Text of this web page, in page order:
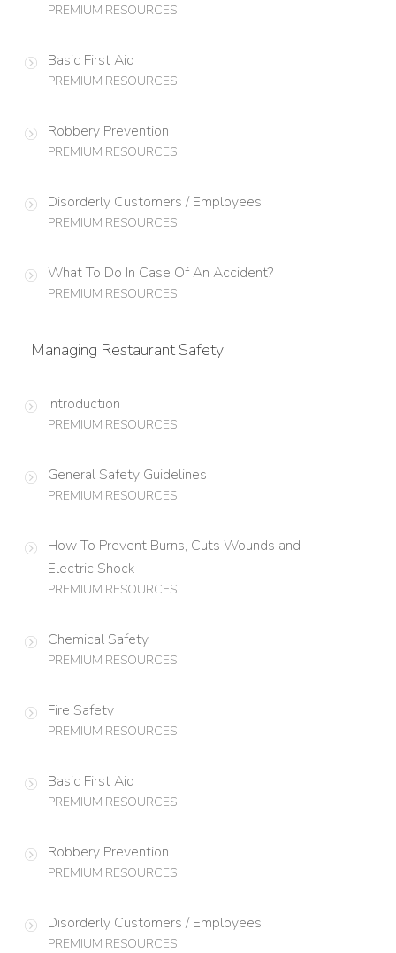
PREMIUM RESOURCES
Basic First Aid
PREMIUM RESOURCES
Robbery Prevention
PREMIUM RESOURCES
Disorderly Customers / Employees
PREMIUM RESOURCES
What To Do In Case Of An Accident?
PREMIUM RESOURCES
Managing Restaurant Safety
Introduction
PREMIUM RESOURCES
General Safety Guidelines
PREMIUM RESOURCES
How To Prevent Burns, Cuts Wounds and
Electric Shock
PREMIUM RESOURCES
Chemical Safety
PREMIUM RESOURCES
Fire Safety
PREMIUM RESOURCES
Basic First Aid
PREMIUM RESOURCES
Robbery Prevention
PREMIUM RESOURCES
Disorderly Customers / Employees
PREMIUM RESOURCES